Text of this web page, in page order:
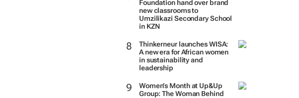
Foundation hand over brand
new classrooms to
Umzilikazi Secondary School
in KZN
Thinkerneur launches WISA:
A new era for African women
in sustainability and
leadership
Women’s Month at Up&Up
Group: The Woman Behind